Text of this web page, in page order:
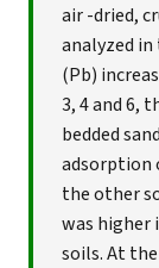
air -dried,
analyzed
(Pb)
3, 4 and 6,
bedded
adsorption
the other
was higher
soils. At